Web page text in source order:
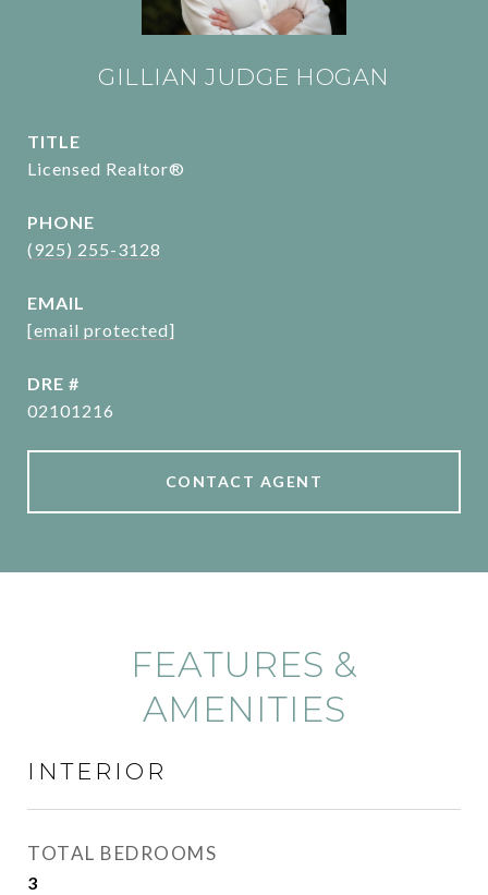
GILLIAN JUDGE HOGAN
TITLE
Licensed Realtor®
PHONE
(925) 255-3128
EMAIL
[email protected]
DRE #
02101216
CONTACT AGENT
FEATURES &
AMENITIES
INTERIOR
TOTAL BEDROOMS
3